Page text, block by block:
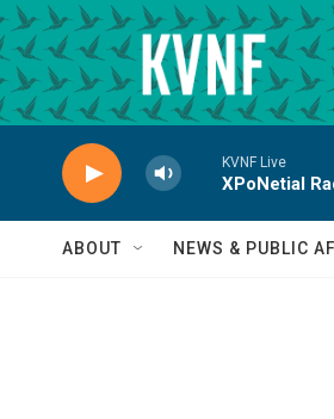
Skip to main content
KVNF Live
XPoNetial
ABOUT NEWS & PUBLIC